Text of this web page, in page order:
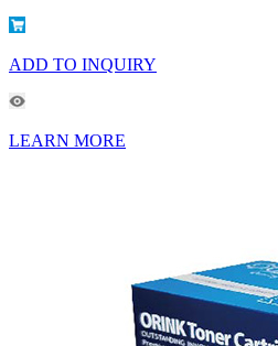
ADD TO INQUIRY
LEARN MORE